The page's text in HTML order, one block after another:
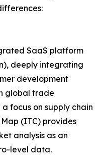
SaaS platform
deeply integrating
development
global trade
focus on supply chain
(ITC) provides
analysis as an
level data.